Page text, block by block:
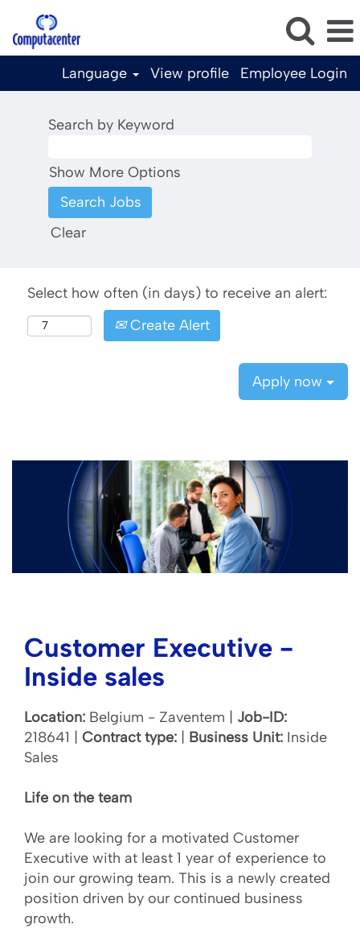
Language View profile Employee Login
Search by Keyword
Show More Options
Clear
Select how often (in days) to receive an alert:
Create Alert
Apply now
Customer Executive -
Inside sales
Location: Belgium - Zaventem | Job-ID:
218641 | Contract type: Business Unit: Inside
Sales
Life on the team
We are looking for a motivated Customer
Executive with at least 1 year of experience to
join our growing team. This is a newly created
position driven by our continued business
growth.